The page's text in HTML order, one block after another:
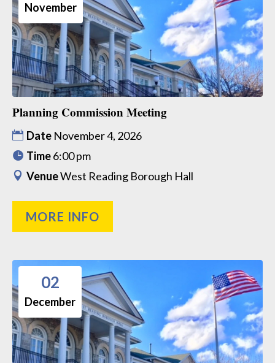
November
Planning Commission Meeting
Date November 4, 2026
Time6:00 pm
VenueWest Reading Borough Hall
MORE INFO
02
December